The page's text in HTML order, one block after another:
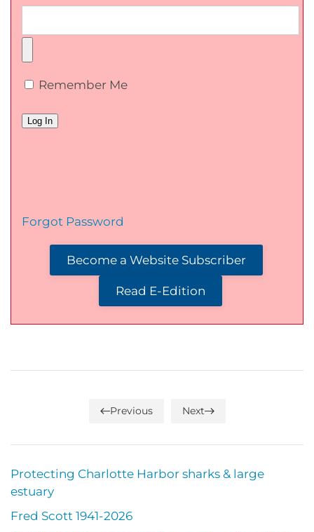
Remember Me
Forgot Password
Become a Website Subscriber
Read E-Edition
Previous Next
Protecting Charlotte Harbor sharks & large
estuary
Fred Scott 1941-2026